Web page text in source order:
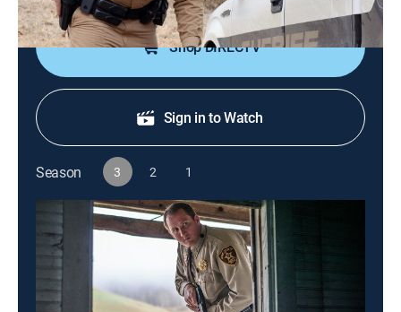
Shop DIRECTV
Sign in to Watch
Season 3 2 1